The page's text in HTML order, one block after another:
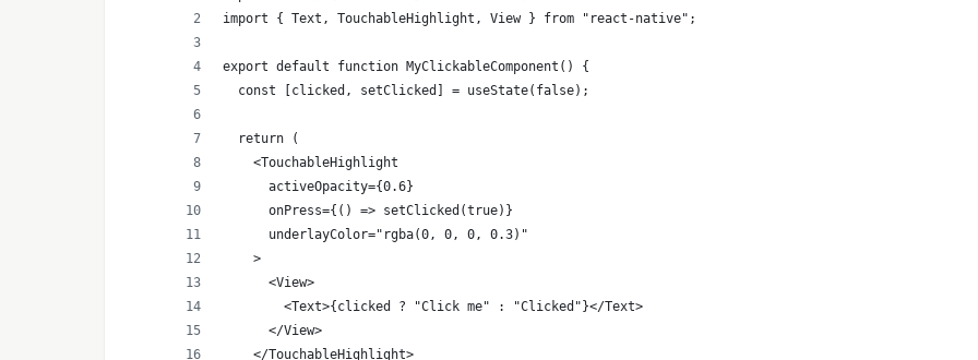
import { Text, TouchableHighlight, View } from "react-native";
export default function MyClickableComponent() {
  const [clicked, setClicked] = useState(false);
  return (
    <TouchableHighlight
      activeOpacity={0.6}
      onPress={() => setClicked(true)}
      underlayColor="rgba(0, 0, 0, 0.3)"
    >
      <View>
        <Text>{clicked ? "Click me" : "Clicked"}</Text>
      </View>
    </TouchableHighlight>